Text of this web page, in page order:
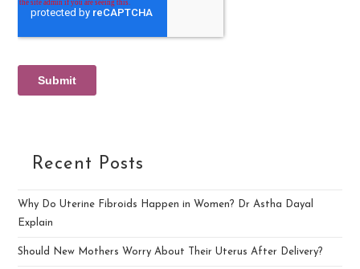
Recent Posts
Why Do Uterine Fibroids Happen in Women? Dr Astha Dayal
Explain
Should New Mothers Worry About Their Uterus After Delivery?